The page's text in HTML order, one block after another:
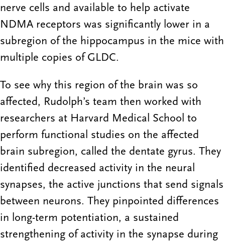
nerve cells and available to help activate
NDMA receptors was significantly lower in a
subregion of the hippocampus in the mice with
multiple copies of GLDC.
To see why this region of the brain was so
affected, Rudolph’s team then worked with
researchers at Harvard Medical School to
perform functional studies on the affected
brain subregion, called the dentate gyrus. They
identified decreased activity in the neural
synapses, the active junctions that send signals
between neurons. They pinpointed differences
in long-term potentiation, a sustained
strengthening of activity in the synapse during